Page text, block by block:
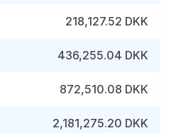
218,127.52 DKK
436,255.04 DKK
872,510.08 DKK
2,181,275.20 DKK